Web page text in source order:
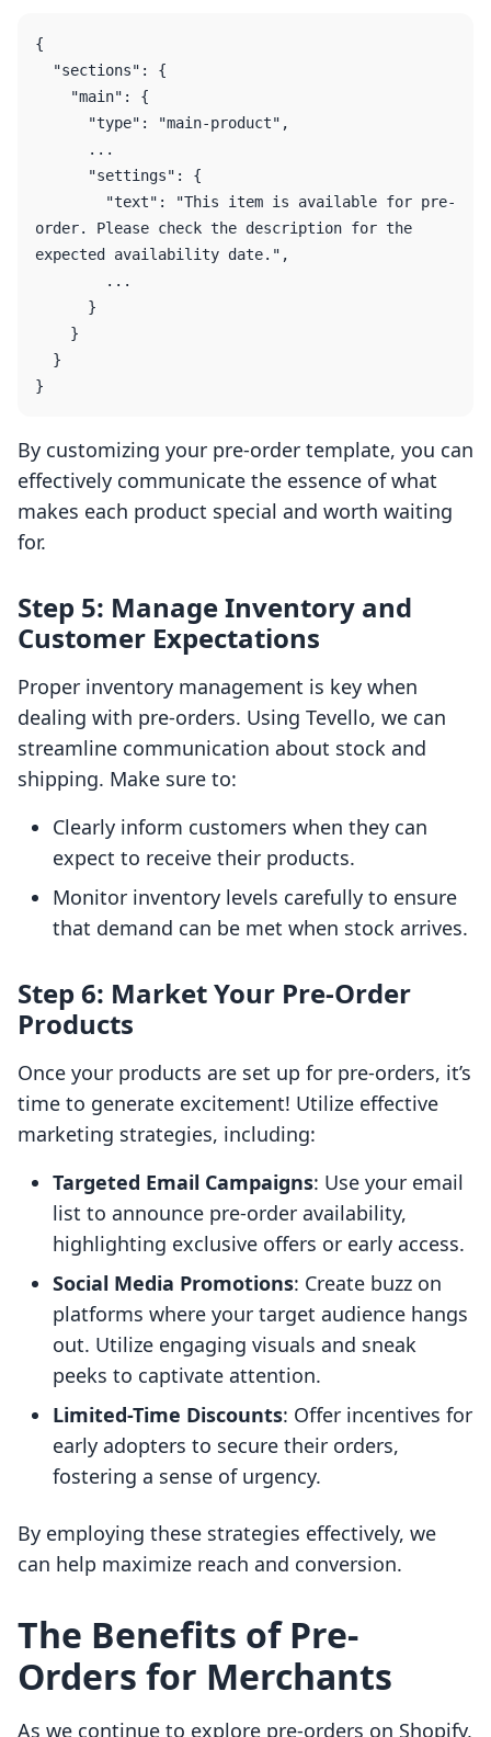
{
order. Please check the description for the
expected availability date.",
By customizing your pre-order template, you can
effectively communicate the essence of what
makes each product special and worth waiting
for.
Step 5: Manage Inventory and
Customer Expectations
Proper inventory management is key when
dealing with pre-orders. Using Tevello, we can
streamline communication about stock and
shipping. Make sure to:
Clearly inform customers when they can
expect to receive their products.
Monitor inventory levels carefully to ensure
that demand can be met when stock arrives.
Step 6: Market Your Pre-Order
Products
Once your products are set up for pre-orders, it’s
time to generate excitement! Utilize effective
marketing strategies, including:
Targeted Email Campaigns: Use your email
list to announce pre-order availability,
highlighting exclusive offers or early access.
Social Media Promotions: Create buzz on
platforms where your target audience hangs
out. Utilize engaging visuals and sneak
peeks to captivate attention.
Limited-Time Discounts: Offer incentives for
early adopters to secure their orders,
fostering a sense of urgency.
By employing these strategies effectively, we
can help maximize reach and conversion.
The Benefits of Pre-
Orders for Merchants
As we continue to explore pre-orders on Shopify,